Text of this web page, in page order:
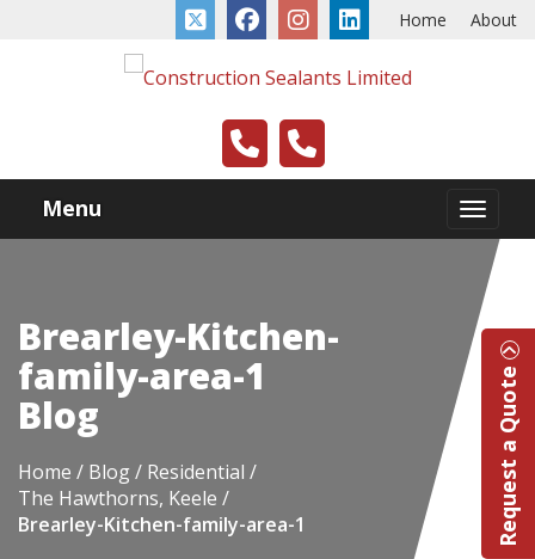
Home About
Menu
Brearley-Kitchen-
family-area-1
Blog
Home Blog
Residential
The Hawthorns, Keele
Brearley-Kitchen-family-area-1
Request a Quote